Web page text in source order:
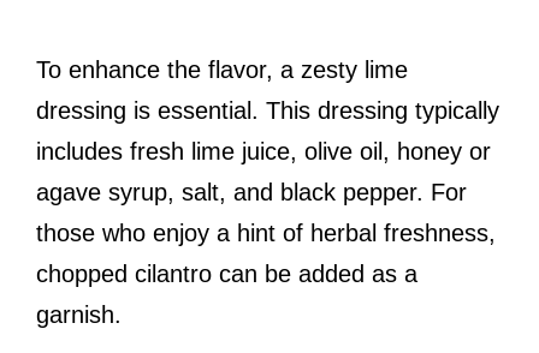
To enhance the flavor, a zesty lime
dressing is essential. This dressing typically
includes fresh lime juice, olive oil, honey or
agave syrup, salt, and black pepper. For
those who enjoy a hint of herbal freshness,
chopped cilantro can be added as a
garnish.